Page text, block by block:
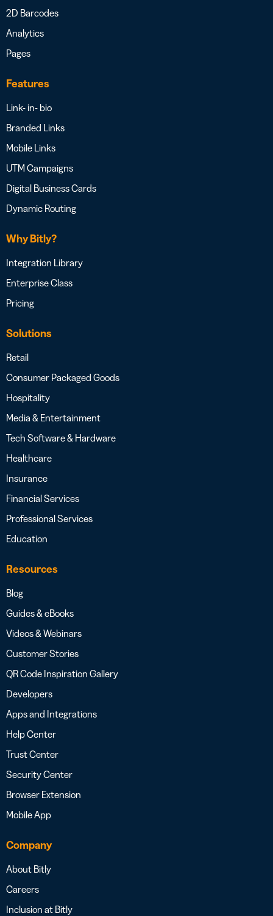
2D Barcodes
Analytics
Pages
Features
Link- in- bio
Branded Links
Mobile Links
UTM Campaigns
Digital Business Cards
Dynamic Routing
Why Bitly?
Integration Library
Enterprise Class
Pricing
Solutions
Retail
Consumer Packaged Goods
Hospitality
Media & Entertainment
Tech Software & Hardware
Healthcare
Insurance
Financial Services
Professional Services
Education
Resources
Blog
Guides & eBooks
Videos & Webinars
Customer Stories
QR Code Inspiration Gallery
Developers
Apps and Integrations
Help Center
Trust Center
Security Center
Browser Extension
Mobile App
Company
About Bitly
Careers
Inclusion at Bitly